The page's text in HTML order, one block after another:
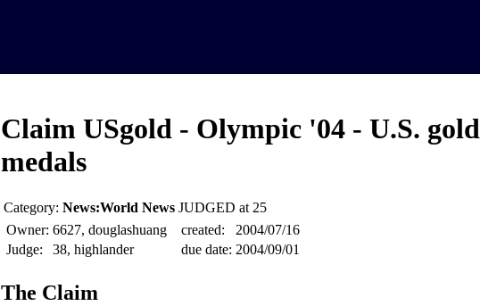
Claim USgold - Olympic '04 - U.S. gold
medals
Category: News:World News JUDGED at 25
Owner: 6627, douglashuang
Judge:
38, highlander
created:
2004/07/16
due date: 2004/09/01
The Claim